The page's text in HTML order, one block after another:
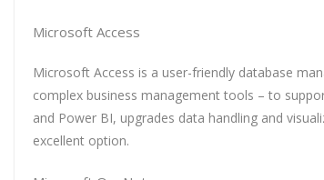
Microsoft Access
Microsoft Access is a user-friendly database
complex business management tools – to
and Power BI, upgrades data handling and
excellent option.